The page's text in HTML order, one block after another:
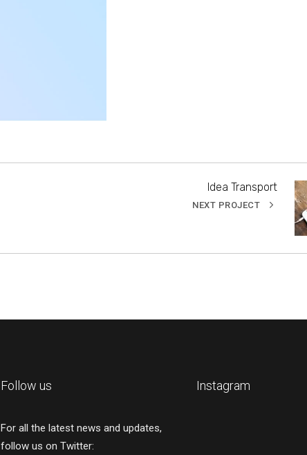
Idea Transport
NEXT PROJECT
Follow us
For all the latest news and updates,
follow us on Twitter:
Instagram